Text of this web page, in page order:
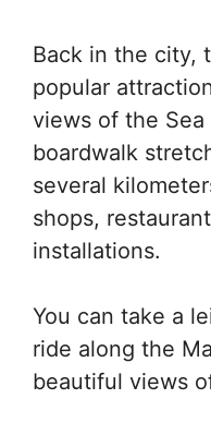
Back in the city,
popular
views of the
boardwalk
several
shops,
installations.
You can take a
ride along the
beautiful views